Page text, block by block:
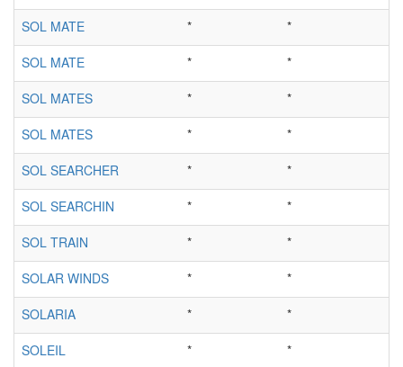
SOL MATE
*
*
SOL MATE
*
*
SOL MATES
*
*
SOL MATES
*
*
SOL SEARCHER
*
*
SOL SEARCHIN
*
*
SOL TRAIN
*
*
SOLAR WINDS
*
*
SOLARIA
*
*
SOLEIL
* *